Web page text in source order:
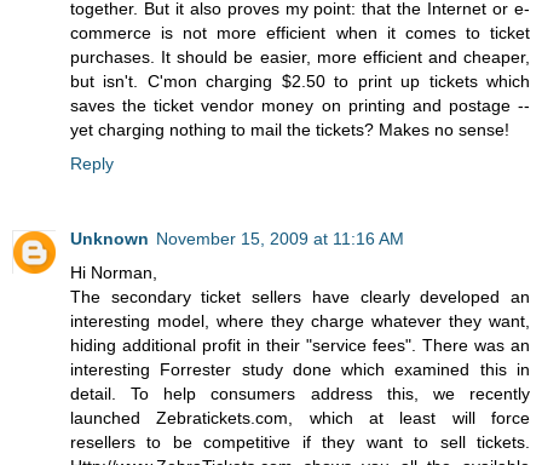
together. But it also proves my point: that the Internet or e-
commerce is not more efficient when it comes to ticket
purchases. It should be easier, more efficient and cheaper,
but isn't. C'mon charging $2.50 to print up tickets which
saves the ticket vendor money on printing and postage --
yet charging nothing to mail the tickets? Makes no sense!
Reply
Unknown November 15, 2009 at 11:16 AM
Hi Norman,
The secondary ticket sellers have clearly developed an
interesting model, where they charge whatever they want,
hiding additional profit in their "service fees". There was an
interesting Forrester study done which examined this in
detail. To help consumers address this, we recently
launched Zebratickets.com, which at least will force
resellers to be competitive if they want to sell tickets.